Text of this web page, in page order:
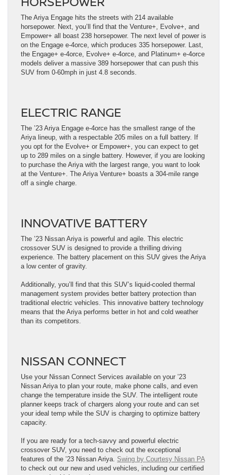
The Ariya Engage hits the streets with 214 available
horsepower. Next, you’ll find that the Venture+, Evolve+, and
Empower+ all boast 238 horsepower. The next level of power is
on the Engage e-4orce, which produces 335 horsepower. Last,
the Engage+ e-4orce, Evolve+ e-4orce, and Platinum+ e-4orce
models deliver a massive 389 horsepower that can push this
SUV from 0-60mph in just 4.8 seconds.
ELECTRIC RANGE
The ’23 Ariya Engage e-4orce has the smallest range of the
Ariya lineup, with a respectable 205 miles on a full battery. If
you opt for the Evolve+ or Empower+, you can expect to get
up to 289 miles on a single battery. However, if you are looking
to purchase the Ariya with the largest range, you want to look
at the Venture+. The Ariya Venture+ boasts a 304-mile range
off a single charge.
INNOVATIVE BATTERY
The ’23 Nissan Ariya is powerful and agile. This electric
crossover SUV is designed to provide a thrilling driving
experience. The battery placement on this SUV gives the Ariya
a low center of gravity.
Additionally, you’ll find that this SUV’s liquid-cooled thermal
management system provides better battery protection than
traditional electric vehicles. This innovative battery technology
means that the Ariya performs better in hot and cold weather
than its competitors.
NISSAN CONNECT
Use your Nissan Connect Services available on your ’23
Nissan Ariya to plan your route, make phone calls, and even
change the temperature inside the SUV. The intelligent route
planner keeps track of chargers along your route and can set
your ideal temp while the SUV is charging to optimize battery
capacity.
If you are ready for a tech-savvy and powerful electric
crossover SUV, you need to check out the exceptional
features of the ’23 Nissan Ariya. Swing by Courtesy Nissan PA
to check out our new and used vehicles, including our certified